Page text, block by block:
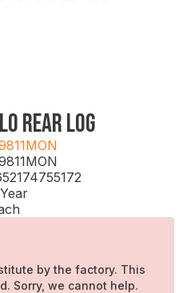
REAR LOG
by the factory. This
Sorry, we cannot help.